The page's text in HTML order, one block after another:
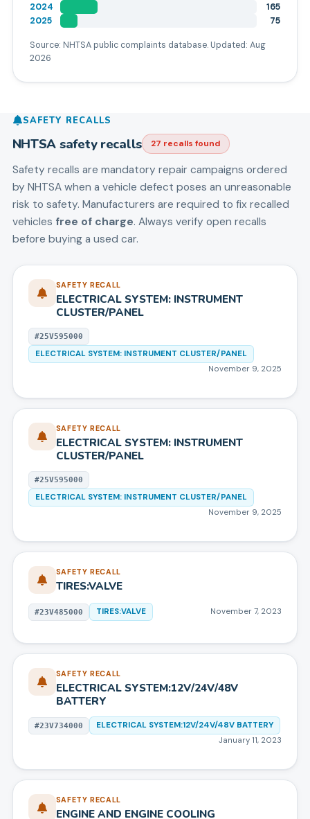
2024
165
2025
75
Source: NHTSA public complaints database. Updated: Aug
2026
SAFETY RECALLS
NHTSA safety recalls 27 recalls found
Safety recalls are mandatory repair campaigns ordered
by NHTSA when a vehicle defect poses an unreasonable
risk to safety. Manufacturers are required to fix recalled
vehicles free of charge. Always verify open recalls
before buying a used car.
SAFETY RECALL
ELECTRICAL SYSTEM: INSTRUMENT
CLUSTER/PANEL
#25V595000
ELECTRICAL SYSTEM: INSTRUMENT CLUSTER/PANEL
November 9, 2025
SAFETY RECALL
ELECTRICAL SYSTEM: INSTRUMENT
CLUSTER/PANEL
#25V595000
ELECTRICAL SYSTEM: INSTRUMENT CLUSTER/PANEL
November 9, 2025
SAFETY RECALL
TIRES:VALVE
#23V485000 TIRES:VALVE November 7, 2023
SAFETY RECALL
ELECTRICAL SYSTEM:12V/24V/48V
BATTERY
#23V734000
ELECTRICAL SYSTEM:12V/24V/48V BATTERY
January 11, 2023
SAFETY RECALL
ENGINE AND ENGINE COOLING